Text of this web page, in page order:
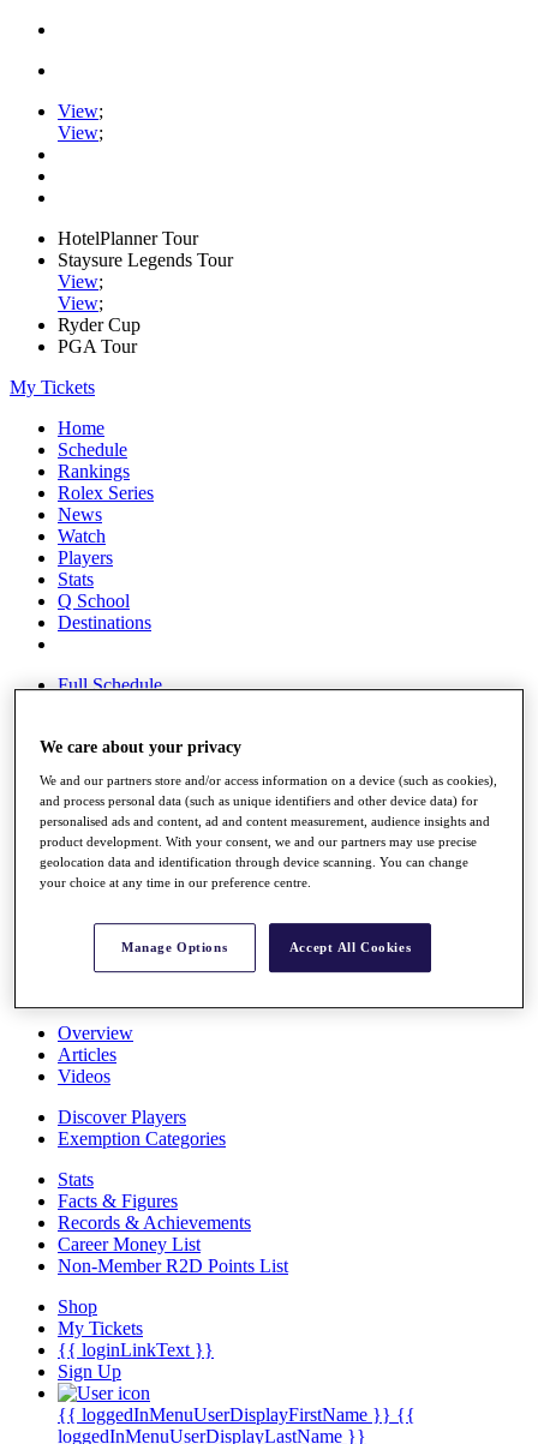
View;
View;
HotelPlanner Tour
Staysure Legends Tour
View;
View;
Ryder Cup
PGA Tour
My Tickets
Home
Schedule
Rankings
Rolex Series
News
Watch
Players
Stats
Q School
Destinations
Full Schedule
Overview
Rankings
Race to Dubai Rankings Bonus Pool
News
Global Amateur Pathway
About
The Tournaments
Past Champions
Overview
Articles
Videos
Discover Players
Exemption Categories
Stats
Facts & Figures
Records & Achievements
Career Money List
Non-Member R2D Points List
Shop
My Tickets
{{ loginLinkText }}
Sign Up
{{ loggedInMenuUserDisplayFirstName }} {{
loggedInMenuUserDisplayLastName }}
We care about your privacy
We and our partners store and/or access information on a device (such as cookies),
and process personal data (such as unique identifiers and other device data) for
personalised ads and content, ad and content measurement, audience insights and
product development. With your consent, we and our partners may use precise
geolocation data and identification through device scanning. You can change
your choice at any time in our preference centre.
Manage Options Accept All Cookies